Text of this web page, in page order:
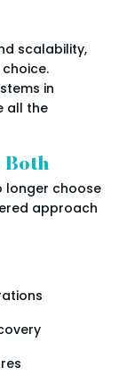
scalability,
in
all the
Both
longer choose
approach